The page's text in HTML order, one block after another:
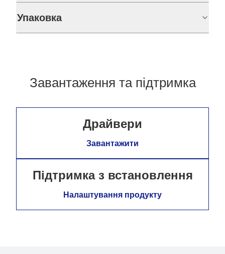
Упаковка
Завантаження та підтримка
Драйвери
Завантажити
Підтримка з встановлення
Налаштування продукту